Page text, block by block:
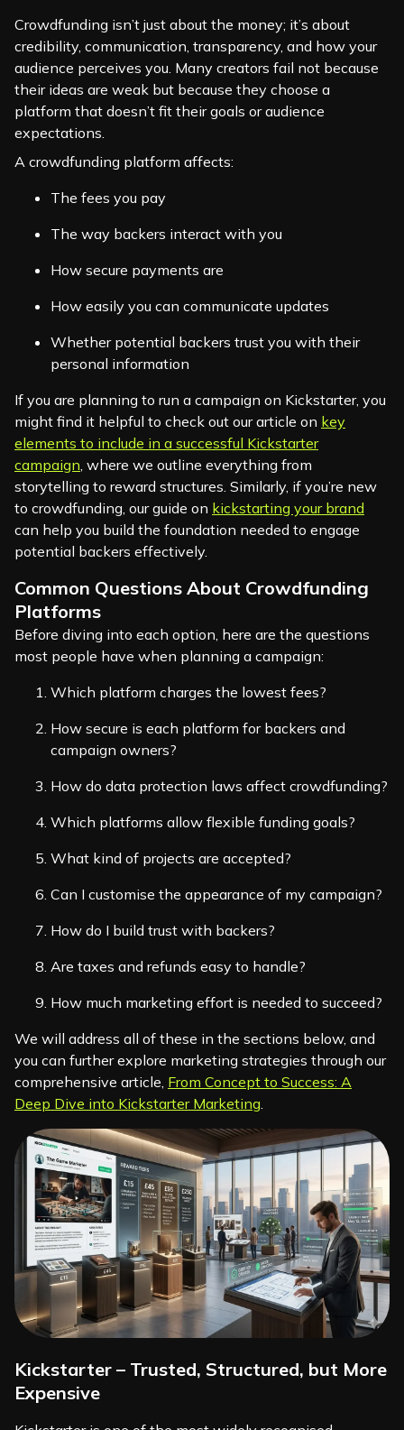
Crowdfunding isn’t just about the money; it’s about
credibility, communication, transparency, and how your
audience perceives you. Many creators fail not because
their ideas are weak but because they choose a
platform that doesn’t fit their goals or audience
expectations.
A crowdfunding platform affects:
The fees you pay
The way backers interact with you
How secure payments are
How easily you can communicate updates
Whether potential backers trust you with their
personal information
If you are planning to run a campaign on Kickstarter, you
might find it helpful to check out our article on key
elements to include in a successful Kickstarter
campaign, where we outline everything from
storytelling to reward structures. Similarly, if you’re new
to crowdfunding, our guide on kickstarting your brand
can help you build the foundation needed to engage
potential backers effectively.
Common Questions About Crowdfunding
Platforms
Before diving into each option, here are the questions
most people have when planning a campaign:
Which platform charges the lowest fees?
How secure is each platform for backers and
campaign owners?
How do data protection laws affect crowdfunding?
Which platforms allow flexible funding goals?
What kind of projects are accepted?
Can I customise the appearance of my campaign?
How do I build trust with backers?
Are taxes and refunds easy to handle?
How much marketing effort is needed to succeed?
We will address all of these in the sections below, and
you can further explore marketing strategies through our
comprehensive article, From Concept to Success: A
Deep Dive into Kickstarter Marketing.
Kickstarter – Trusted, Structured, but More
Expensive